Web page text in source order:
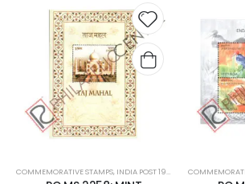
Add to
wishlist
1947 – CURRENT ,MINT MINIATURE SHEETS
Add to
wishlist
COMMEMORATIVE STAMPS,INDIA POST 1947 – CURRENT